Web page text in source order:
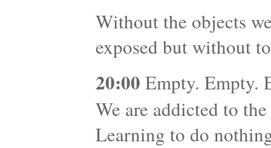
Without the objects
exposed but without
20:00 Empty. Empty.
We are addicted to
Learning to do